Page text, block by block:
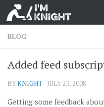
BLOG
Added feed
BYKNIGHT · JULY 23, 2008
Getting some feedback